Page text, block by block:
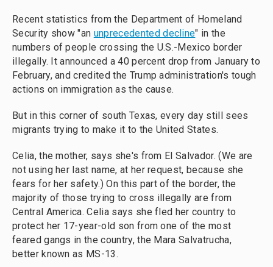
Recent statistics from the Department of Homeland
Security show "an unprecedented decline" in the
numbers of people crossing the U.S.-Mexico border
illegally. It announced a 40 percent drop from January to
February, and credited the Trump administration's tough
actions on immigration as the cause.
But in this corner of south Texas, every day still sees
migrants trying to make it to the United States.
Celia, the mother, says she's from El Salvador. (We are
not using her last name, at her request, because she
fears for her safety.) On this part of the border, the
majority of those trying to cross illegally are from
Central America. Celia says she fled her country to
protect her 17-year-old son from one of the most
feared gangs in the country, the Mara Salvatrucha,
better known as MS-13.